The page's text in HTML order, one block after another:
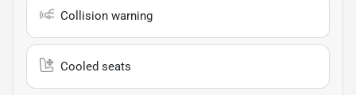
Collision warning
Cooled seats